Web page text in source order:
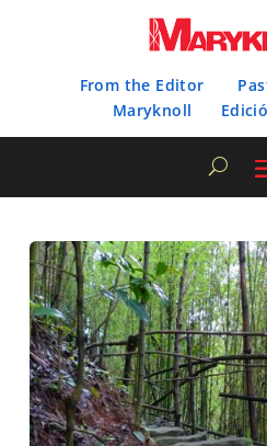
From the Editor
Maryknoll